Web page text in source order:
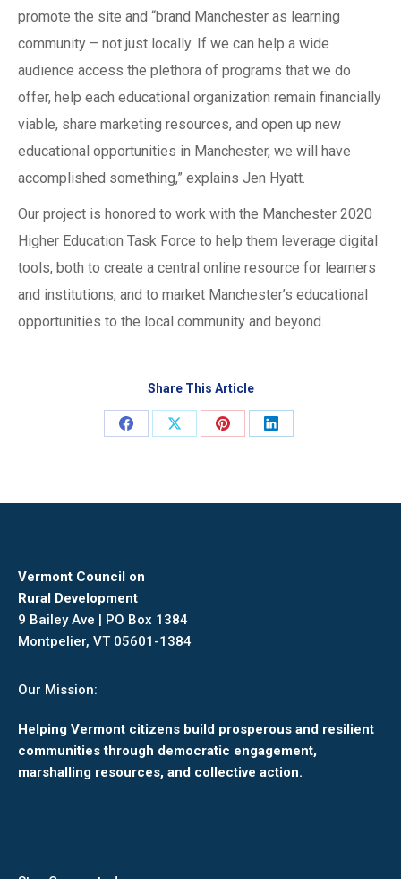
promote the site and “brand Manchester as learning
community – not just locally. If we can help a wide
audience access the plethora of programs that we do
offer, help each educational organization remain financially
viable, share marketing resources, and open up new
educational opportunities in Manchester, we will have
accomplished something,” explains Jen Hyatt.
Our project is honored to work with the Manchester 2020
Higher Education Task Force to help them leverage digital
tools, both to create a central online resource for learners
and institutions, and to market Manchester’s educational
opportunities to the local community and beyond.
Share This Article
Share
Share
Share
Share
Vermont Council on
Rural Development
9 Bailey Ave | PO Box 1384
Montpelier, VT 05601-1384
Our Mission:
Helping Vermont citizens build prosperous and resilient
communities through democratic engagement,
marshalling resources, and collective action.